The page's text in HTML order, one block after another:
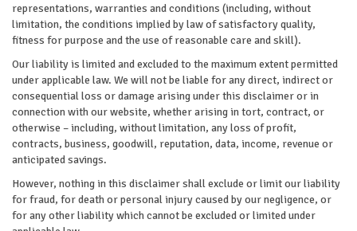
representations, warranties and conditions (including, without
limitation, the conditions implied by law of satisfactory quality,
fitness for purpose and the use of reasonable care and skill).
Our liability is limited and excluded to the maximum extent permitted
under applicable law. We will not be liable for any direct, indirect or
consequential loss or damage arising under this disclaimer or in
connection with our website, whether arising in tort, contract, or
otherwise – including, without limitation, any loss of profit,
contracts, business, goodwill, reputation, data, income, revenue or
anticipated savings.
However, nothing in this disclaimer shall exclude or limit our liability
for fraud, for death or personal injury caused by our negligence, or
for any other liability which cannot be excluded or limited under